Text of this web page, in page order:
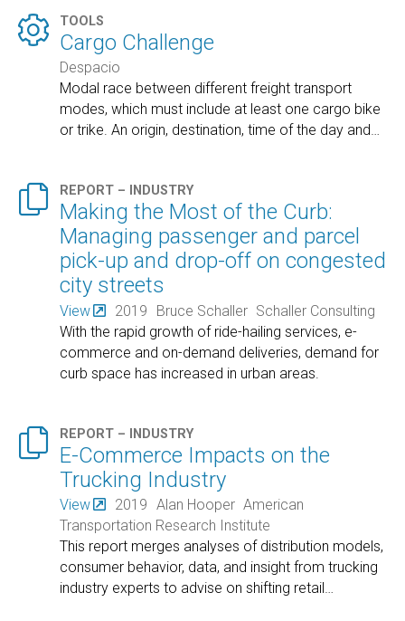
 TOOLS
Cargo Challenge
Despacio
Modal race between different freight transport
modes, which must include at least one cargo bike
or trike. An origin, destination, time of the day and…
 REPORT – INDUSTRY
Making the Most of the Curb:
Managing passenger and parcel
pick-up and drop-off on congested
city streets
View 2019 Bruce Schaller Schaller Consulting
With the rapid growth of ride-hailing services, e-
commerce and on-demand deliveries, demand for
curb space has increased in urban areas.
 REPORT – INDUSTRY
E-Commerce Impacts on the
Trucking Industry
View 2019 Alan Hooper American
Transportation Research Institute
This report merges analyses of distribution models,
consumer behavior, data, and insight from trucking
industry experts to advise on shifting retail…